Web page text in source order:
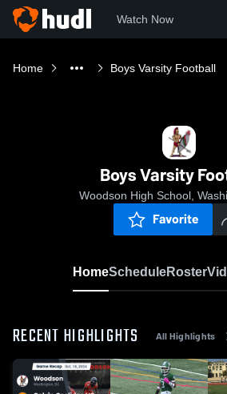
Watch Now
Home Boys Varsity Football
Boys Varsity
Woodson High School,
Favorite
HomeScheduleRoster
RECENT HIGHLIGHTS All Highlights